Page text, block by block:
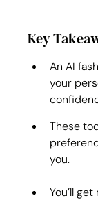
Key
An AI
your
These
you.
You’ll